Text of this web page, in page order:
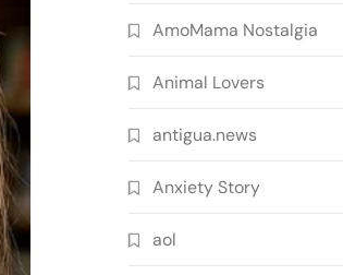
AmoMama Nostalgia
Animal Lovers
antigua.news
Anxiety Story
aol